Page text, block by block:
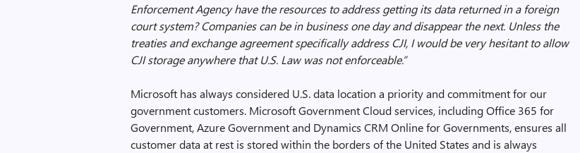
Enforcement Agency have the resources to address getting its data returned in a foreign
court system? Companies can be in business one day and disappear the next. Unless the
treaties and exchange agreement specifically address CJI, I would be very hesitant to allow
CJI storage anywhere that U.S. Law was not enforceable.”
Microsoft has always considered U.S. data location a priority and commitment for our
government customers. Microsoft Government Cloud services, including Office 365 for
Government, Azure Government and Dynamics CRM Online for Governments, ensures all
customer data at rest is stored within the borders of the United States and is always